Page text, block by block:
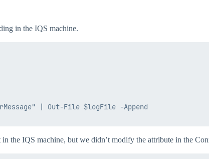
in the IQS machine.
| Out-File $logFile -Append
the IQS machine, but we didn’t modify the attribute in the